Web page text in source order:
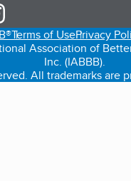
in a new tab)
(opens in a new tab)
Facebook (opens in a new
Terms of UsePrivacy
Association of
Inc. (IABBB).
All trademarks are